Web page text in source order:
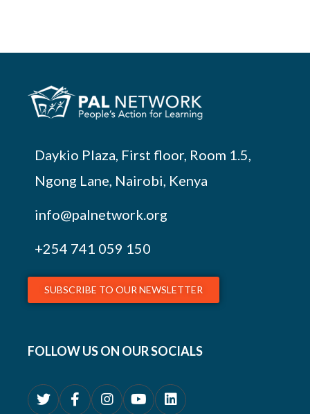
Daykio Plaza, First floor, Room 1.5,
Ngong Lane, Nairobi, Kenya
info@palnetwork.org
+254 741 059 150
SUBSCRIBE TO OUR NEWSLETTER
FOLLOW US ON OUR SOCIALS